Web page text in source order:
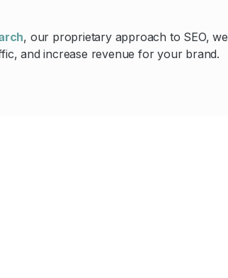
, our proprietary approach to SEO, we
and increase revenue for your brand.